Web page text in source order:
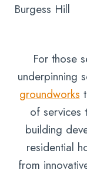
Burgess Hill
For those
underpinning
groundworks
of services
building
residential
from